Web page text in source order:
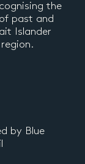
the
past and
Islander
by Blue